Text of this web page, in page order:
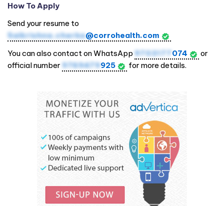
How To Apply
Send your resume to
Saikrishna.cherka@corrohealth.com
You can also contact on WhatsApp 9703177 074
or
official number 9769479925 for more details.